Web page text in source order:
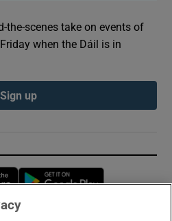
the-scenes take on events of
when the Dáil is in
Sign up
Opens in new window